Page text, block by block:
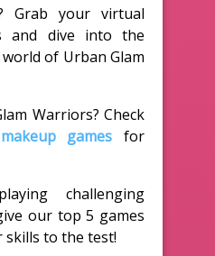
Grab your virtual
and dive into the
of Urban Glam
Warriors? Check
makeup games for
challenging
our top 5 games
to the test!